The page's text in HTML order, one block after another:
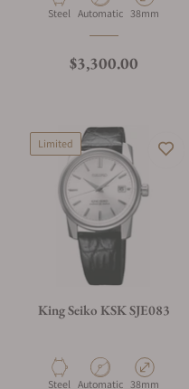
Material
Steel Movement Type
Automatic Case Diameter
38mm
Regular price
$3,300.00
Limited
King Seiko KSK SJE083
Material
Steel Movement Type
Automatic Case Diameter
38mm